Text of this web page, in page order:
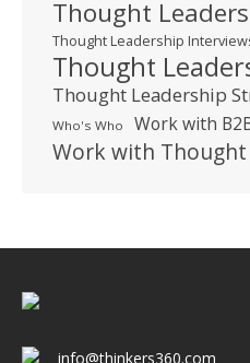
Thought
Thought Leadership
Thought
Thought Leadership
Who's Who Work with
Work with Thought
info@thinkers360.com